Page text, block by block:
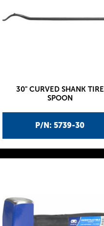
P/N: 5739-30
30" CURVED SHANK TIRE
SPOON